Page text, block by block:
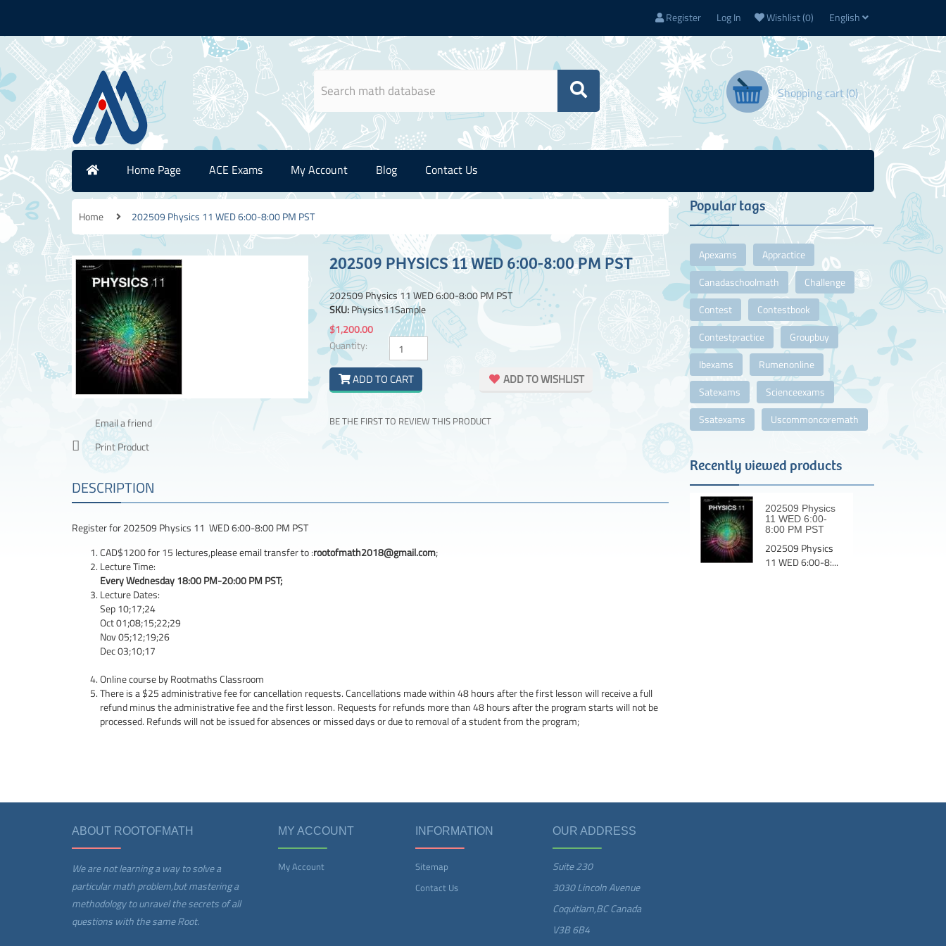
Register Log In Wishlist(0) English
Shopping cart(0)
Home Page ACE Exams My Account Blog Contact Us
Home 202509 Physics 11 WED 6:00-8:00 PM PST
Email a friend
Print Product
202509 PHYSICS 11 WED 6:00-8:00 PM PST
202509 Physics 11 WED 6:00-8:00 PM PST
SKU:Physics11Sample
$1,200.00
Quantity:
ADD TO CART ADD TO WISHLIST
BE THE FIRST TO REVIEW THIS PRODUCT
DESCRIPTION
Register for 202509 Physics 11 WED 6:00-8:00 PM PST
CAD$1200 for 15 lectures,please email transfer to :rootofmath2018@gmail.com;
Lecture Time:
Every Wednesday 18:00 PM-20:00 PM PST;
Lecture Dates:
Sep 10;17;24
Oct 01;08;15;22;29
Nov 05;12;19;26
Dec 03;10;17
Online course by Rootmaths Classroom
There is a $25 administrative fee for cancellation requests. Cancellations made within 48 hours after the first lesson will receive a full
refund minus the administrative fee and the first lesson. Requests for refunds more than 48 hours after the program starts will not be
processed. Refunds will not be issued for absences or missed days or due to removal of a student from the program;
Popular tags
Apexams
Appractice
Canadaschoolmath
Challenge
Contest
Contestbook
Contestpractice
Groupbuy
Ibexams
Rumenonline
Satexams
Scienceexams
Ssatexams
Uscommoncoremath
Recently viewed products
202509 Physics
11 WED 6:00-
8:00 PM PST
202509 Physics
11 WED 6:00-8:...
ABOUT ROOTOFMATH
We are not learning a way to solve a
particular math problem,but mastering a
methodology to unravel the secrets of all
questions with the same Root.
MY ACCOUNT
My Account
INFORMATION
Sitemap
Contact Us
OUR ADDRESS
Suite 230
3030 Lincoln Avenue
Coquitlam,BC Canada
V3B 6B4